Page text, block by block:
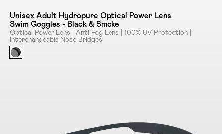
Unisex Adult Hydropure Optical Power Lens
Swim Goggles - Black & Smoke
Optical Power Lens | Anti Fog Lens | 100% UV Protection |
Interchangeable Nose Bridges